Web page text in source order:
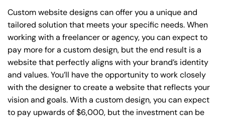
Custom website designs can offer you a unique and
tailored solution that meets your specific needs. When
working with a freelancer or agency, you can expect to
pay more for a custom design, but the end result is a
website that perfectly aligns with your brand’s identity
and values. You’ll have the opportunity to work closely
with the designer to create a website that reflects your
vision and goals. With a custom design, you can expect
to pay upwards of $6,000, but the investment can be